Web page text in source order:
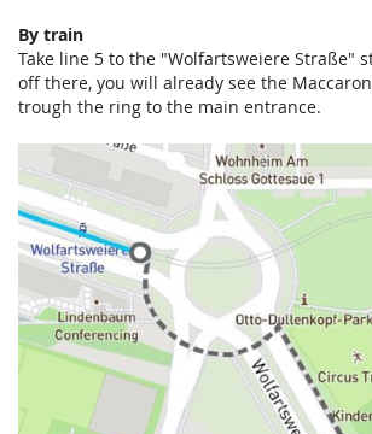
By train
Take line 5 to the "Wolfartsweiere Straße"
off there, you will already see the
trough the ring to the main entrance.